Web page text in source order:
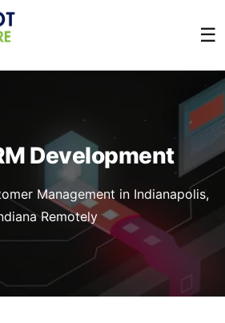
☰
Development
Management in Indianapolis,
Remotely